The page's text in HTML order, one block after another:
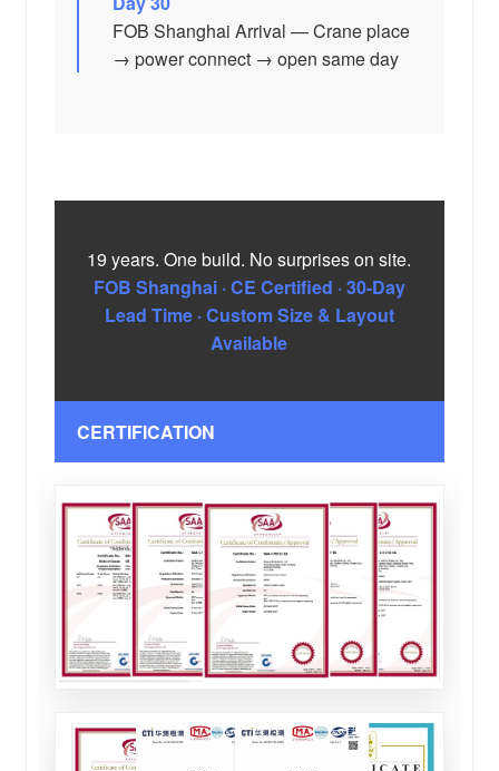
FOB Shanghai Arrival — Crane place
→ power connect → open same day
19 years. One build. No surprises on site.
FOB Shanghai · CE Certified · 30-Day
Lead Time · Custom Size & Layout
Available
CERTIFICATION